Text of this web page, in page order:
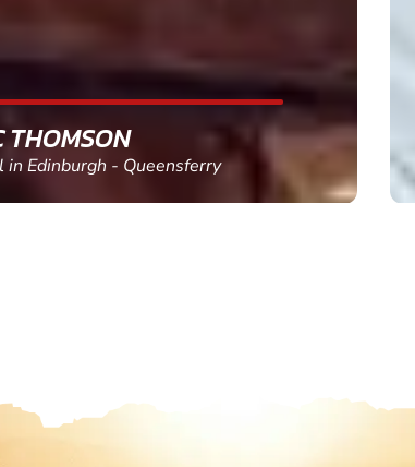
WALSH
Shooting in Newton Abbot